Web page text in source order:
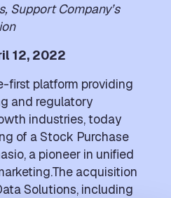
Support Company’s
12, 2022
first platform providing
and regulatory
industries, today
of a Stock Purchase
a pioneer in unified
acquisition
Solutions, including